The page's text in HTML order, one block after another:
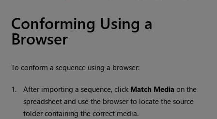
Conforming Using a
Browser
To conform a sequence using a browser:
1. After importing a sequence, click Match Media on the
spreadsheet and use the browser to locate the source
folder containing the correct media.